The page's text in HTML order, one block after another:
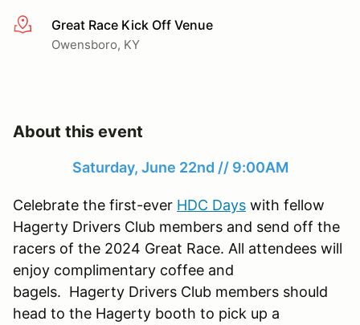
More infoGreat Race Kick Off Venue
Owensboro, KY
About this event
Saturday, June 22nd // 9:00AM
Celebrate the first-ever HDC Days with fellow
Hagerty Drivers Club members and send off the
racers of the 2024 Great Race. All attendees will
enjoy complimentary coffee and
bagels. Hagerty Drivers Club members should
head to the Hagerty booth to pick up a